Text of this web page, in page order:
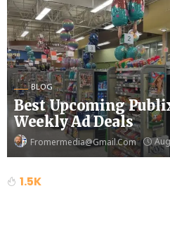
BLOG
Best Upcoming
Weekly Ad Deals
Fromermedia@gmail.com
1.5K